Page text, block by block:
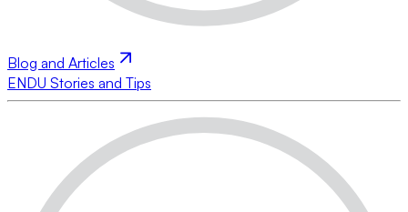
Blog and Articles
ENDU Stories and Tips